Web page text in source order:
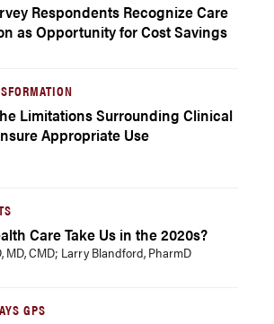
Respondents Recognize Care
as Opportunity for Cost Savings
Limitations Surrounding Clinical
Appropriate Use
Care Take Us in the 2020s?
MD, CMD; Larry Blandford, PharmD
GPS